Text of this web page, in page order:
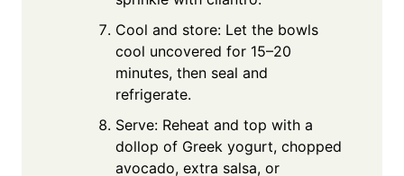
Cool and store: Let the bowls
cool uncovered for 15–20
minutes, then seal and
refrigerate.
Serve: Reheat and top with a
dollop of Greek yogurt, chopped
avocado, extra salsa, or